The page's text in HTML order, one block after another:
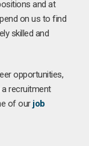
and at
on us to find
skilled and
opportunities,
recruitment
of our job